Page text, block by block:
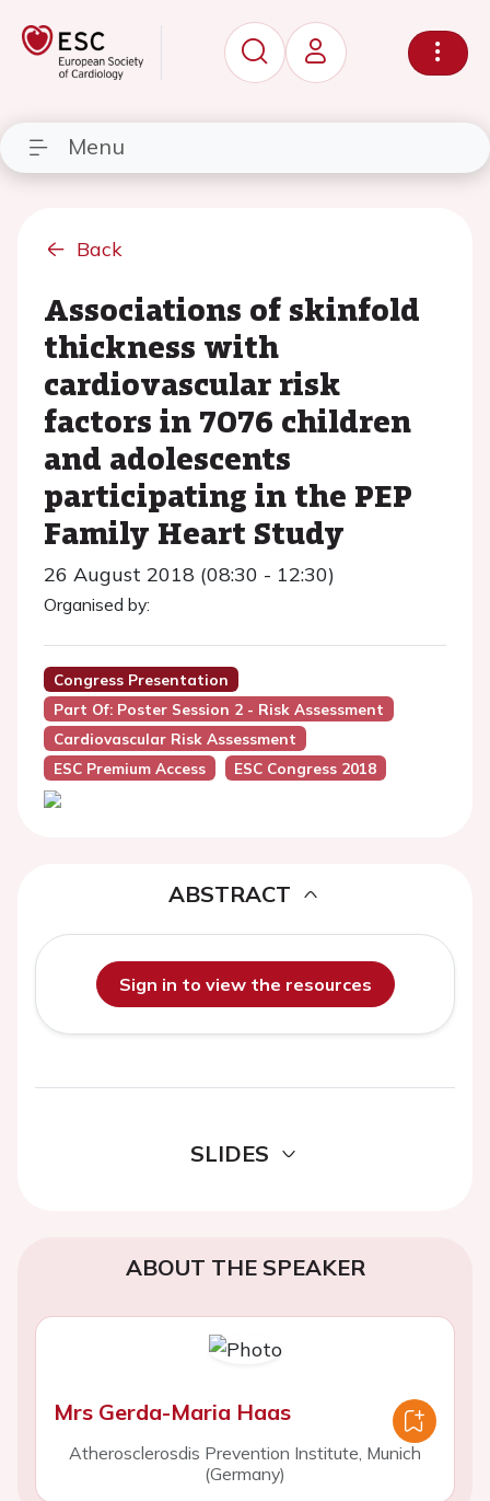
Menu
Back
Associations of skinfold
thickness with
cardiovascular risk
factors in 7076 children
and adolescents
participating in the PEP
Family Heart Study
26 August 2018 (08:30 - 12:30)
Organised by:
Congress Presentation
Part Of: Poster Session 2 - Risk Assessment
Cardiovascular Risk Assessment
ESC Premium Access
ESC Congress 2018
ABSTRACT
Sign in to view the resources
SLIDES
ABOUT THE SPEAKER
Mrs Gerda-Maria Haas
Atherosclerosdis Prevention Institute, Munich
(Germany)